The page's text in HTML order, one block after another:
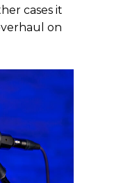
cases it
on